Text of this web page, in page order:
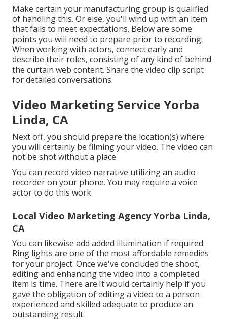
Make certain your manufacturing group is qualified
of handling this. Or else, you'll wind up with an item
that fails to meet expectations. Below are some
points you will need to prepare prior to recording:
When working with actors, connect early and
describe their roles, consisting of any kind of behind
the curtain web content. Share the video clip script
for detailed conversations.
Video Marketing Service Yorba
Linda, CA
Next off, you should prepare the location(s) where
you will certainly be filming your video. The video can
not be shot without a place.
You can record video narrative utilizing an audio
recorder on your phone. You may require a voice
actor to do this work.
Local Video Marketing Agency Yorba Linda,
CA
You can likewise add added illumination if required.
Ring lights are one of the most affordable remedies
for your project. Once we've concluded the shoot,
editing and enhancingthe video into a completed
item is time. There are.It would certainly help if you
gave the obligation of editing a video to a person
experienced and skilled adequate to produce an
outstanding result.